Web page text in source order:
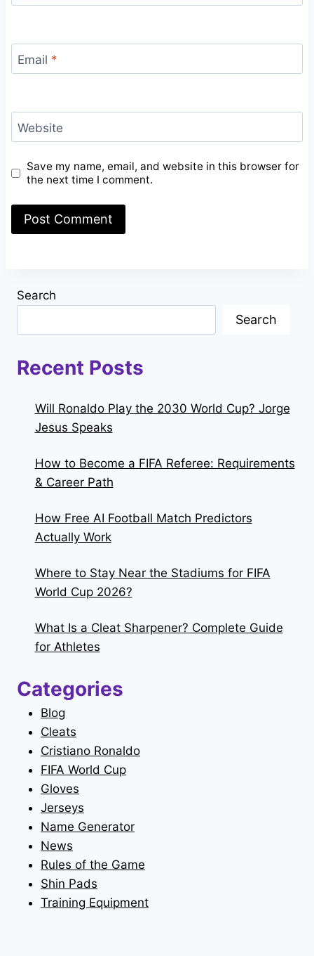
Email *
Website
Save my name, email, and website in this browser for
the next time I comment.
Search
Search
Recent Posts
Will Ronaldo Play the 2030 World Cup? Jorge
Jesus Speaks
How to Become a FIFA Referee: Requirements
& Career Path
How Free AI Football Match Predictors
Actually Work
Where to Stay Near the Stadiums for FIFA
World Cup 2026?
What Is a Cleat Sharpener? Complete Guide
for Athletes
Categories
Blog
Cleats
Cristiano Ronaldo
FIFA World Cup
Gloves
Jerseys
Name Generator
News
Rules of the Game
Shin Pads
Training Equipment